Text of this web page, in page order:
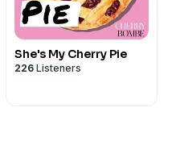
She's My Cherry Pie
226 Listeners